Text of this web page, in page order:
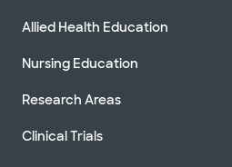
Allied Health Education
Nursing Education
Research Areas
Clinical Trials